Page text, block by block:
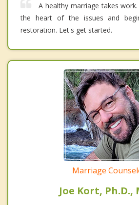
A healthy marriage takes
the heart of the issues and
restoration. Let's get started.
Marriage
Joe Kort, Ph.D.,